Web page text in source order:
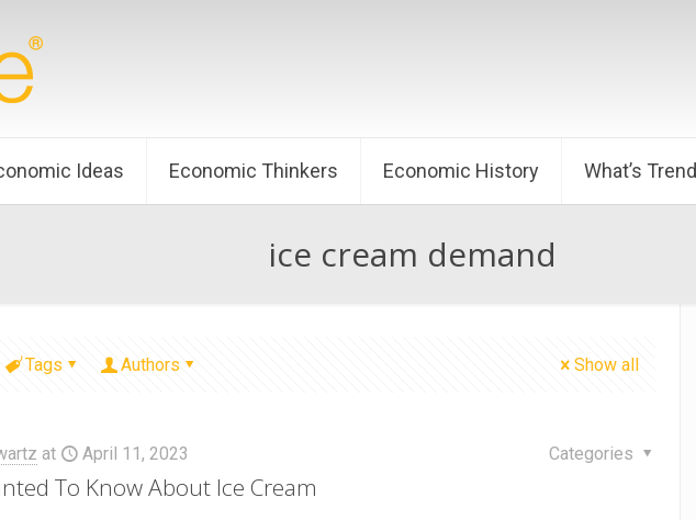
Ideas Economic Thinkers Economic History What’s
ice cream demand
Tags Authors Show all
at April 11, 2023 Categories
To Know About Ice Cream